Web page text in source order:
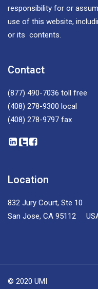
responsibility for or
use of this website,
or its contents.
Contact
(877) 490-7036 toll free
(408) 278-9300 local
(408) 278-9797 fax
Location
832 Jury Court, Ste 10
San Jose, CA 95112
© 2020 UMI